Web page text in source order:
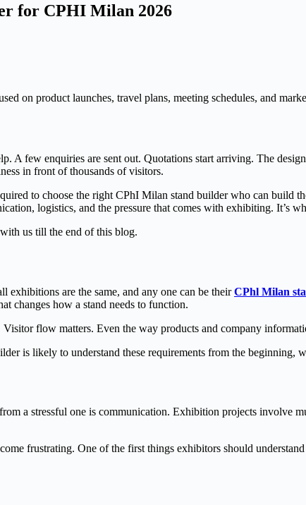
for CPHI Milan 2026
on product launches, travel plans, meeting schedules, and
A few enquiries are sent out. Quotations start arriving. The
in front of thousands of visitors.
to choose the right CPhI Milan stand builder who can build
logistics, and the pressure that comes with exhibiting. It’s
us till the end of this blog.
exhibitions are the same, and any one can be theirCPhl Milan
changes how a stand needs to function.
flow matters. Even the way products and company
is likely to understand these requirements from the beginning,
a stressful one is communication. Exhibition projects involve
frustrating. One of the first things exhibitors should